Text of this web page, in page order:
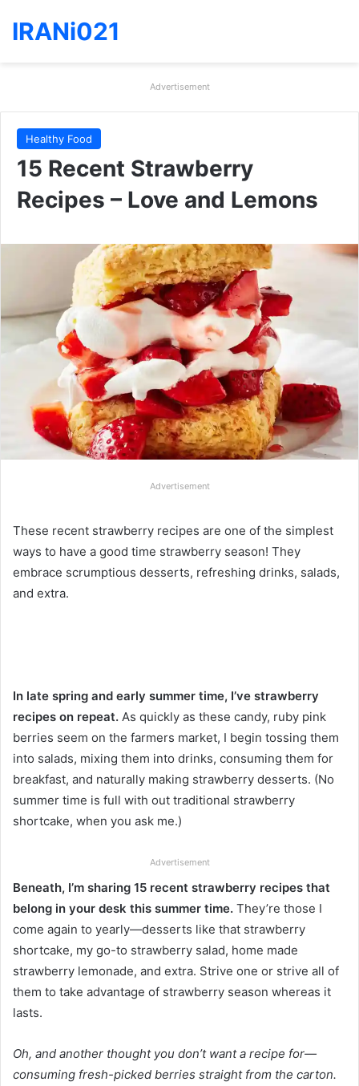
IRANi021
Advertisement
Healthy Food
15 Recent Strawberry
Recipes – Love and Lemons
Advertisement
These recent strawberry recipes are one of the simplest
ways to have a good time strawberry season! They
embrace scrumptious desserts, refreshing drinks, salads,
and extra.
In late spring and early summer time, I’ve strawberry
recipes on repeat. As quickly as these candy, ruby pink
berries seem on the farmers market, I begin tossing them
into salads, mixing them into drinks, consuming them for
breakfast, and naturally making strawberry desserts. (No
summer time is full with out traditional strawberry
shortcake, when you ask me.)
Advertisement
Beneath, I’m sharing 15 recent strawberry recipes that
belong in your desk this summer time. They’re those I
come again to yearly—desserts like that strawberry
shortcake, my go-to strawberry salad, home made
strawberry lemonade, and extra. Strive one or strive all of
them to take advantage of strawberry season whereas it
lasts.
Oh, and another thought you don’t want a recipe for—
consuming fresh-picked berries straight from the carton.